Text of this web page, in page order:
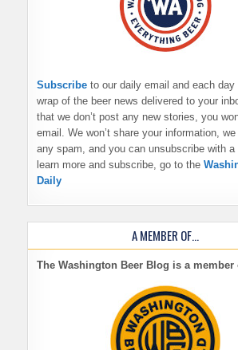
Subscribe to our daily email and each day
wrap of the beer news delivered to your
that we don’t post any new stories, you
email. We won’t share your information, we
any spam, and you can unsubscribe with
learn more and subscribe, go to the
Daily
A MEMBER OF…
The Washington Beer Blog is a member